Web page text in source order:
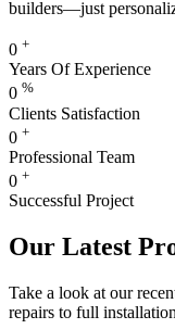
builders—just
0 +
Years Of Experience
0 %
Clients Satisfaction
0 +
Professional Team
0 +
Successful Project
Our Latest
Take a look at our
repairs to full